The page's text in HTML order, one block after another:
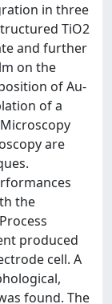
in three
TiO2
and further
on the
of Au-
of a
are
the
produced
cell. A
found. The